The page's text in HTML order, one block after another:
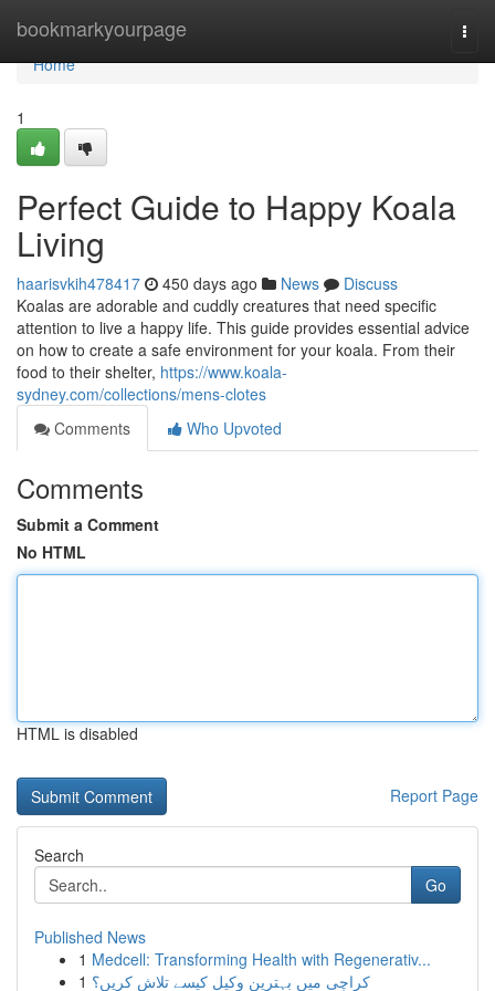
bookmarkyourpage
Home
Home
1
Perfect Guide to Happy Koala
Living
haarisvkih478417 450 days ago News
Discuss
Koalas are adorable and cuddly creatures that need specific
attention to live a happy life. This guide provides essential advice
on how to create a safe environment for your koala. From their
food to their shelter, https://www.koala-
sydney.com/collections/mens-clotes
Comments
Who Upvoted
Comments
Submit a Comment
No HTML
HTML is disabled
Report Page
Search
Go
Published News
1 Medcell: Transforming Health with Regenerativ...
1 کراچی میں بہترین وکیل کیسے تلاش کریں؟